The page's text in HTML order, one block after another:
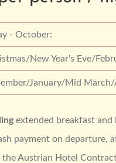
- October:
New Year's Eve/
January/Mid
extended breakfast and
payment on departure,
the Austrian Hotel